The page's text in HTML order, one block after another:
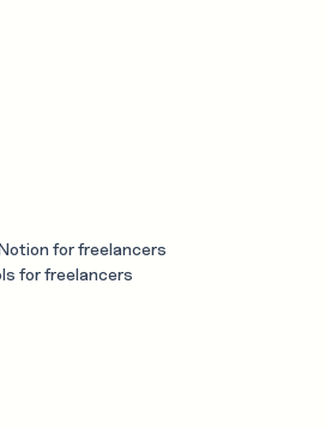
for freelancers
for freelancers